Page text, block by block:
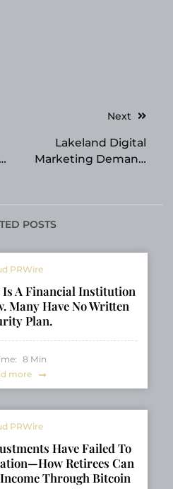
Next
Lakeland Digital
Marketing Demand
POSTS
PRWire
A Financial Institution
Many Have No Written
Plan.
8 Min
more
PRWire
Have Failed To
Retirees Can
Through Bitcoin